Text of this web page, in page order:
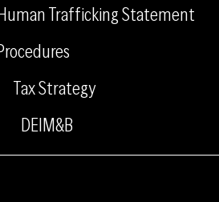
nTrafficking Statement
Tax Strategy
DEIM&B